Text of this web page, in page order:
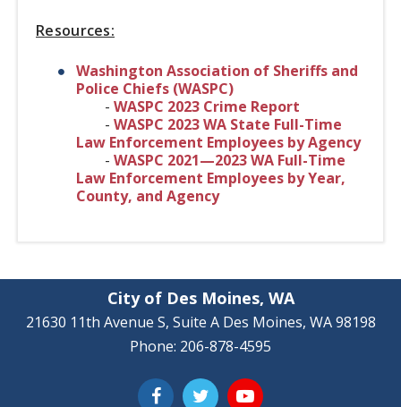
Resources:
Washington Association of Sheriffs and
Police Chiefs (WASPC)
- WASPC 2023 Crime Report
- WASPC 2023 WA State Full-Time
Law Enforcement Employees by Agency
- WASPC 2021—2023 WA Full-Time
Law Enforcement Employees by Year,
County, and Agency
City of Des Moines, WA
21630 11th Avenue S, Suite A Des Moines, WA 98198
Phone: 206-878-4595